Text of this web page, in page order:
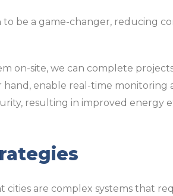
be a game-changer, reducing
on-site, we can complete
enable real-time monitoring
resulting in improved energy
are complex systems that